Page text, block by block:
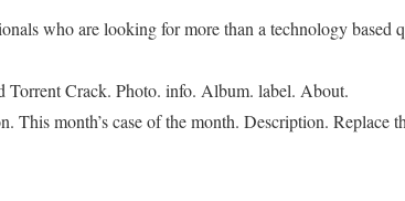
who are looking for more than a technology based
Crack. Photo. info. Album. label. About.
month’s case of the month. Description. Replace